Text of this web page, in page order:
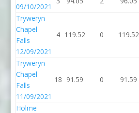
09/10/2021
Tryweryn
Chapel
Falls
12/09/2021
4 119.52 0 119.52
Tryweryn
Chapel
Falls
11/09/2021
18 91.59 0 91.59
Holme